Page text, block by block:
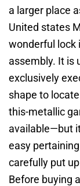
a larger place
United states
wonderful lock
assembly. It is
exclusively
shape to
this-metallic
available—but
easy
carefully put
Before buying